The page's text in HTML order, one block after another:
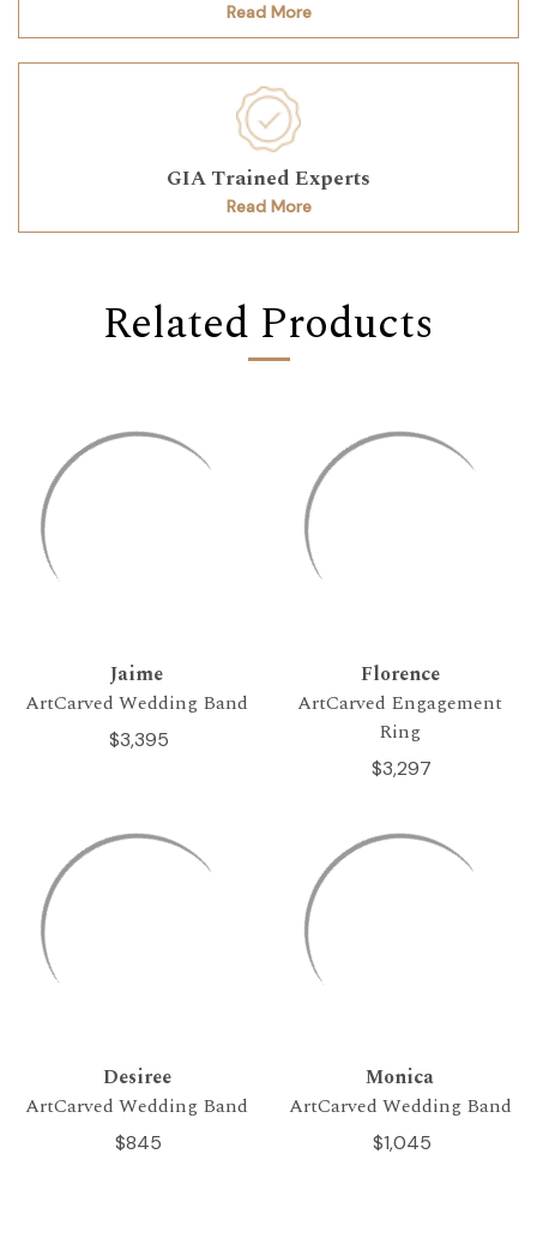
Read More
GIA Trained Experts
Read More
Related Products
Jaime
ArtCarved Wedding Band
$3,395
Florence
ArtCarved Engagement
Ring
$3,297
Desiree
ArtCarved Wedding Band
$845
Monica
ArtCarved Wedding Band
$1,045